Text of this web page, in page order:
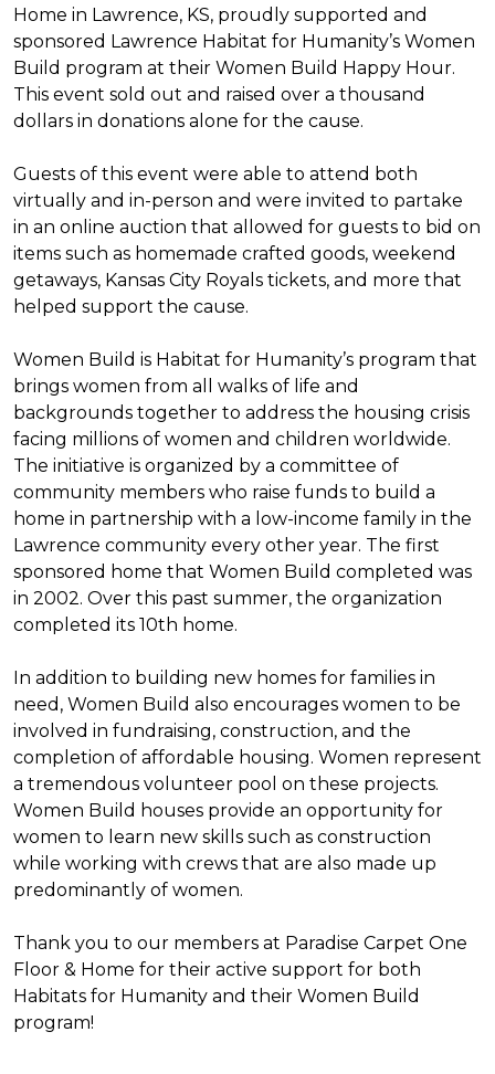
Home in Lawrence, KS, proudly supported and
sponsored Lawrence Habitat for Humanity’s Women
Build program at their Women Build Happy Hour.
This event sold out and raised over a thousand
dollars in donations alone for the cause.
Guests of this event were able to attend both
virtually and in-person and were invited to partake
in an online auction that allowed for guests to bid on
items such as homemade crafted goods, weekend
getaways, Kansas City Royals tickets, and more that
helped support the cause.
Women Build is Habitat for Humanity’s program that
brings women from all walks of life and
backgrounds together to address the housing crisis
facing millions of women and children worldwide.
The initiative is organized by a committee of
community members who raise funds to build a
home in partnership with a low-income family in the
Lawrence community every other year. The first
sponsored home that Women Build completed was
in 2002. Over this past summer, the organization
completed its 10th home.
In addition to building new homes for families in
need, Women Build also encourages women to be
involved in fundraising, construction, and the
completion of affordable housing. Women represent
a tremendous volunteer pool on these projects.
Women Build houses provide an opportunity for
women to learn new skills such as construction
while working with crews that are also made up
predominantly of women.
Thank you to our members at Paradise Carpet One
Floor & Home for their active support for both
Habitats for Humanity and their Women Build
program!